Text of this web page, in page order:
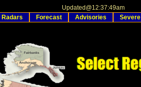
Updated @12:37:49am
Radars Forecast Advisories Severe